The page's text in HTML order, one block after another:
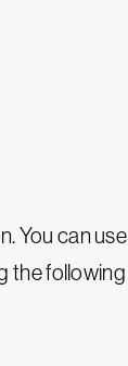
You can
the